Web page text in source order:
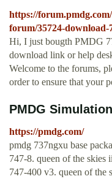
https://
forum/35724-download-
Hi, I just bougth PMDG
download link or help
Welcome to the forums,
order to ensure that your
PMDG
https://pmdg.com/
pmdg 737ngxu base
747-8. queen of the skies
747-400 v3. queen of the